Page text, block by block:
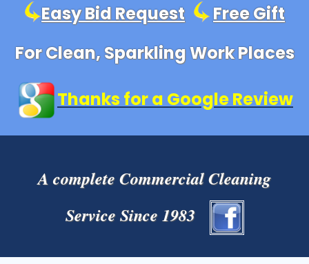
Easy Bid Request
Free Gift
For Clean, Sparkling Work Places
Thanks for a Google Review
A complete Commercial Cleaning
Service Since 1983